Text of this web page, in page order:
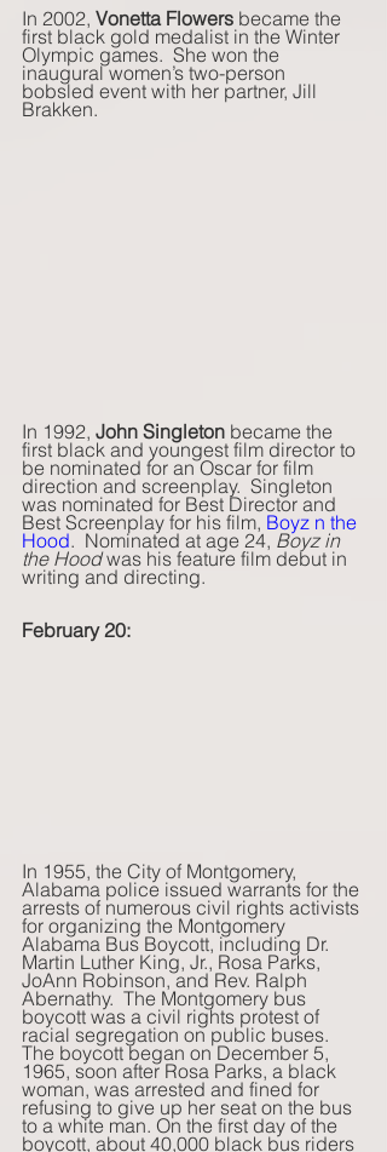
In 2002, Vonetta Flowers became the
first black gold medalist in the Winter
Olympic games.  She won the
inaugural women’s two-person
bobsled event with her partner, Jill
Brakken.
In 1992, John Singleton became the
first black and youngest film director to
be nominated for an Oscar for film
direction and screenplay.  Singleton
was nominated for Best Director and
Best Screenplay for his film, Boyz n the
Hood.  Nominated at age 24, Boyz in
the Hood was his feature film debut in
writing and directing.
February 20:
In 1955, the City of Montgomery,
Alabama police issued warrants for the
arrests of numerous civil rights activists
for organizing the Montgomery
Alabama Bus Boycott, including Dr.
Martin Luther King, Jr., Rosa Parks,
JoAnn Robinson, and Rev. Ralph
Abernathy.  The Montgomery bus
boycott was a civil rights protest of
racial segregation on public buses.
The boycott began on December 5,
1965, soon after Rosa Parks, a black
woman, was arrested and fined for
refusing to give up her seat on the bus
to a white man. On the first day of the
boycott, about 40,000 black bus riders